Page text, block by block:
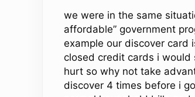
we were in the same
affordable” government
example our discover
closed credit cards i
hurt so why not take
discover 4 times before i